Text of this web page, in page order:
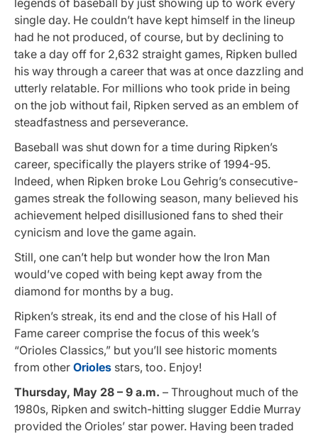
single day. He couldn’t have kept himself in the lineup
had he not produced, of course, but by declining to
take a day off for 2,632 straight games, Ripken bulled
his way through a career that was at once dazzling and
utterly relatable. For millions who took pride in being
on the job without fail, Ripken served as an emblem of
steadfastness and perseverance.
Baseball was shut down for a time during Ripken’s
career, specifically the players strike of 1994-95.
Indeed, when Ripken broke Lou Gehrig’s consecutive-
games streak the following season, many believed his
achievement helped disillusioned fans to shed their
cynicism and love the game again.
Still, one can’t help but wonder how the Iron Man
would’ve coped with being kept away from the
diamond for months by a bug.
Ripken’s streak, its end and the close of his Hall of
Fame career comprise the focus of this week’s
“Orioles Classics,” but you’ll see historic moments
from other Orioles stars, too. Enjoy!
Thursday, May 28 – 9 a.m. – Throughout much of the
1980s, Ripken and switch-hitting slugger Eddie Murray
provided the Orioles’ star power. Having been traded